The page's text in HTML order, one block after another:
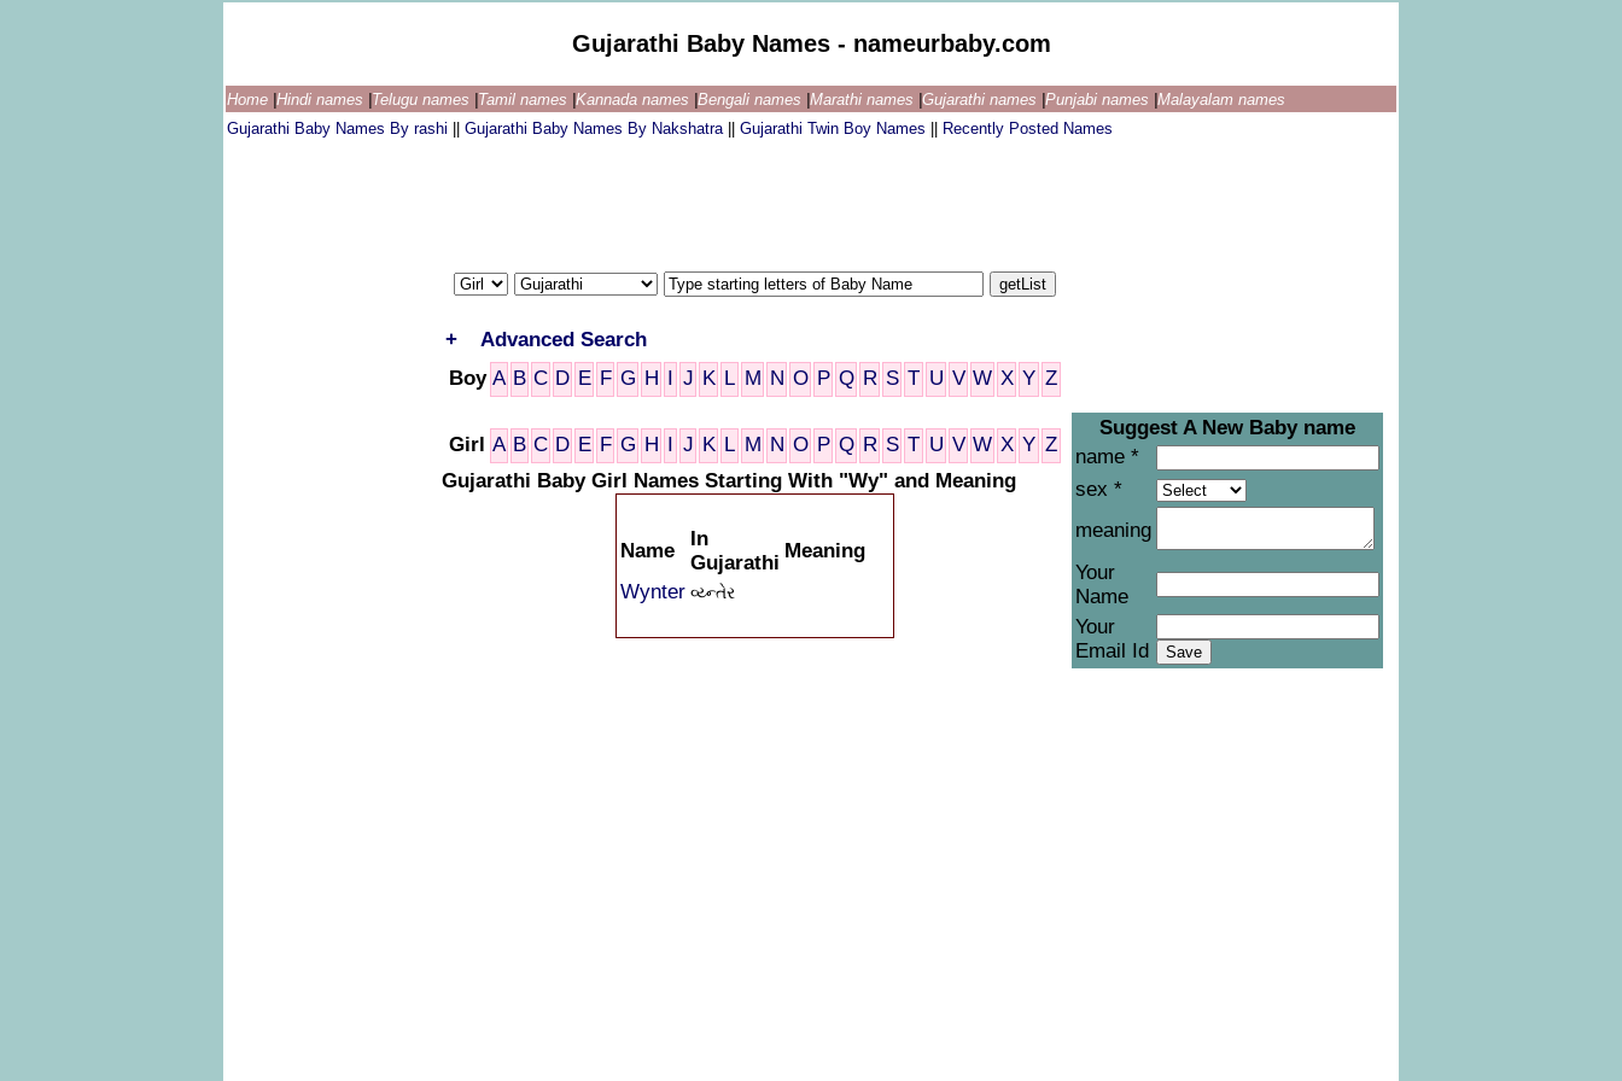
Gujarathi Baby Names - nameurbaby.com
Home Hindi names Telugu names Tamil names Kannada names Bengali names Marathi names Gujarathi names Punjabi names Malayalam names
Gujarathi Baby Names By rashi
Gujarathi Baby Names By Nakshatra Gujarathi Twin Boy Names Recently Posted Names
+
Advanced Search
Boy A B C D E F G H I J K L M N O P Q R S T U V W X Y Z
Girl A B C D E F G H I J K L M N O P Q R S T U V W X Y Z
Gujarathi Baby Girl Names Starting With "Wy" and Meaning
Name
In
Gujarathi
Meaning
Wynter વ્ય્ન્તેર
Suggest A New Baby name
name *
sex *
meaning
Your
Name
Your
Email Id